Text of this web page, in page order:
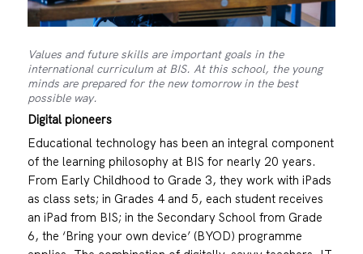
Values and future skills are important goals in the
international curriculum at BIS. At this school, the young
minds are prepared for the new tomorrow in the best
possible way.
Digital pioneers
Educational technology has been an integral component
of the learning philosophy at BIS for nearly 20 years.
From Early Childhood to Grade 3, they work with iPads
as class sets; in Grades 4 and 5, each student receives
an iPad from BIS; in the Secondary School from Grade
6, the ‘Bring your own device’ (BYOD) programme